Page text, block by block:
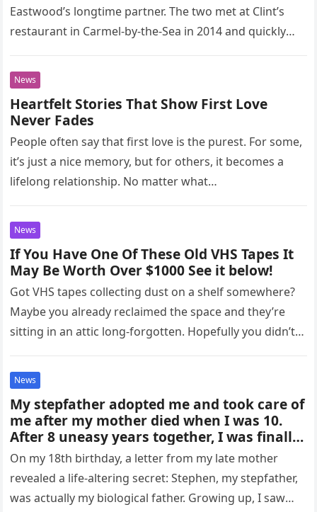
Eastwood’s longtime partner. The two met at Clint’s
restaurant in Carmel-by-the-Sea in 2014 and quickly
News
Heartfelt Stories That Show First Love
Never Fades
People often say that first love is the purest. For some,
it’s just a nice memory, but for others, it becomes a
lifelong relationship. No matter what…
News
If You Have One Of These Old VHS Tapes It
May Be Worth Over $1000 See it below!
Got VHS tapes collecting dust on a shelf somewhere?
Maybe you already reclaimed the space and they’re
sitting in an attic long-forgotten. Hopefully you didn’t
News
My stepfather adopted me and took care of
me after my mother died when I was 10.
After 8 uneasy years together, I was finally
ready to pay him back. As I was packing my
bags to leave for college, my stepfather
came into the room with tears in his eyes.
“HERE’S A LETTER YOUR MOTHER ASKED ME
On my 18th birthday, a letter from my late mother
revealed a life-altering secret: Stephen, my stepfather,
was actually my biological father. Growing up, I saw